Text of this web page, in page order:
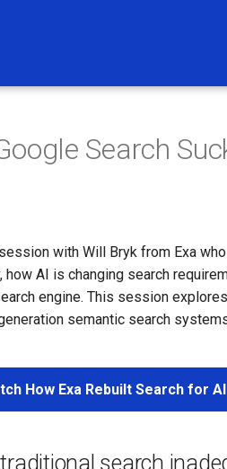
Search
with Will Bryk from Exa
how AI is changing search
engine. This session
semantic search
How Exa Rebuilt Search for AI
search